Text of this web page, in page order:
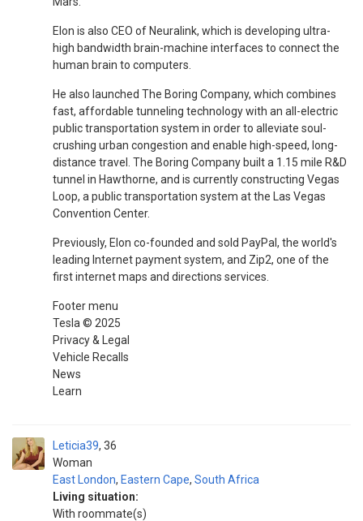
Elon is also CEO of Neuralink, which is developing ultra-
high bandwidth brain-machine interfaces to connect the
human brain to computers.
He also launched The Boring Company, which combines
fast, affordable tunneling technology with an all-electric
public transportation system in order to alleviate soul-
crushing urban congestion and enable high-speed, long-
distance travel. The Boring Company built a 1.15 mile R&D
tunnel in Hawthorne, and is currently constructing Vegas
Loop, a public transportation system at the Las Vegas
Convention Center.
Previously, Elon co-founded and sold PayPal, the world's
leading Internet payment system, and Zip2, one of the
first internet maps and directions services.
Footer menu
Tesla © 2025
Privacy & Legal
Vehicle Recalls
News
Learn
Leticia39
Woman
36
East London, Eastern Cape, South Africa
Living situation:
With roommate(s)